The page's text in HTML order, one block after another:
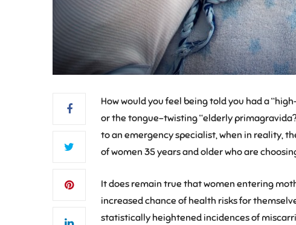
How would you feel being told you had a
or the tongue-twisting “elderly
to an emergency specialist, when in reality,
of women 35 years and older who are
It does remain true that women entering
increased chance of health risks for
statistically heightened incidences of